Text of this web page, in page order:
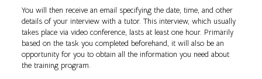
You will then receive an email specifying the date, time, and other
details of your interview with a tutor. This interview, which usually
takes place via video conference, lasts at least one hour. Primarily
based on the task you completed beforehand, it will also be an
opportunity for you to obtain all the information you need about
the training program.